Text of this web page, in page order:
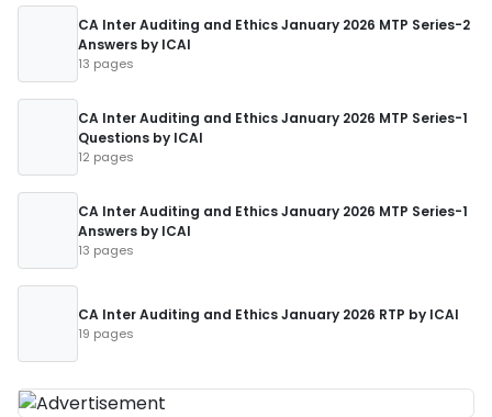
CA Inter Auditing and Ethics January 2026 MTP Series-2
Answers by ICAI
13 pages
CA Inter Auditing and Ethics January 2026 MTP Series-1
Questions by ICAI
12 pages
CA Inter Auditing and Ethics January 2026 MTP Series-1
Answers by ICAI
13 pages
CA Inter Auditing and Ethics January 2026 RTP by ICAI
19 pages